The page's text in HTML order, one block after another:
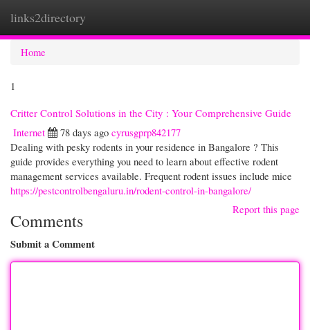
links2directory
Home
1
Critter Control Solutions in the City : Your Comprehensive Guide
Internet
78 days ago cyrusgprp842177
Dealing with pesky rodents in your residence in Bangalore ? This
guide provides everything you need to learn about effective rodent
management services available. Frequent rodent issues include mice
https://pestcontrolbengaluru.in/rodent-control-in-bangalore/
Report this page
Comments
Submit a Comment